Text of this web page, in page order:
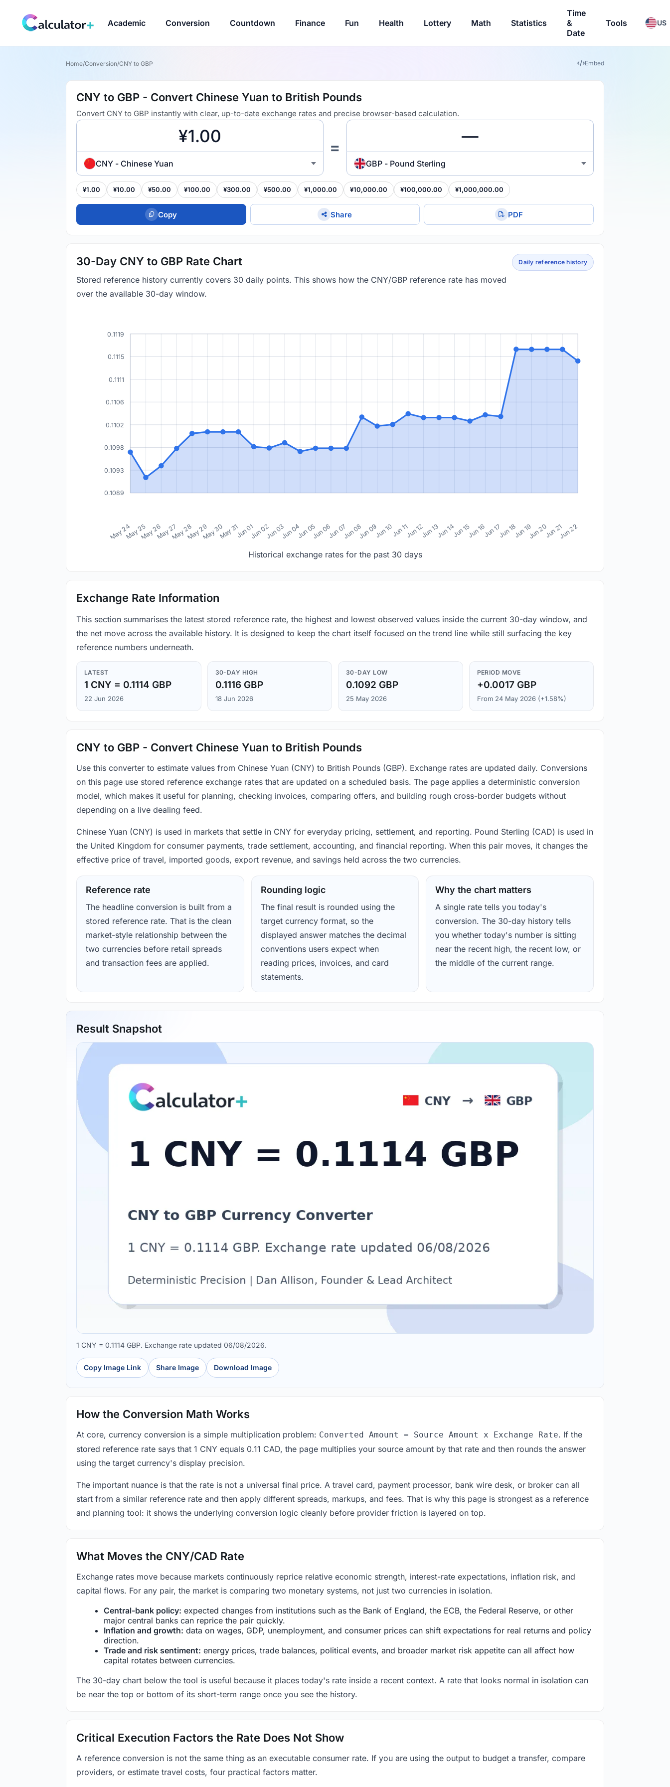
Academic Conversion Countdown Finance Fun Health Lottery Math Statistics
Time
&
Date
Tools US
Home/Conversion/CNY to GBP Embed
CNY to GBP - Convert Chinese Yuan to British Pounds
Convert CNY to GBP instantly with clear, up-to-date exchange rates and precise browser-based calculation.
CNY - Chinese Yuan
=
GBP - Pound Sterling
¥1.00 ¥10.00 ¥50.00 ¥100.00 ¥300.00 ¥500.00 ¥1,000.00 ¥10,000.00 ¥100,000.00 ¥1,000,000.00
Copy Share PDF
30-Day CNY to GBP Rate Chart
Stored reference history currently covers 30 daily points. This shows how the CNY/GBP reference rate has moved
over the available 30-day window.
Daily reference history
0.1089
0.1093
0.1098
0.1102
0.1106
0.1111
0.1115
0.1119
May 24May 25May 26May 27May 28May 29May 30May 31Jun 01Jun 02Jun 03Jun 04Jun 05Jun 06Jun 07Jun 08Jun 09Jun 10Jun 11Jun 12Jun 13Jun 14Jun 15Jun 16Jun 17Jun 18Jun 19Jun 20Jun 21Jun 22
Historical exchange rates for the past 30 days
Exchange Rate Information
This section summarises the latest stored reference rate, the highest and lowest observed values inside the current 30-day window, and
the net move across the available history. It is designed to keep the chart itself focused on the trend line while still surfacing the key
reference numbers underneath.
LATEST
1 CNY = 0.1114 GBP
22 Jun 2026
30-DAY HIGH
0.1116 GBP
18 Jun 2026
30-DAY LOW
0.1092 GBP
25 May 2026
PERIOD MOVE
+0.0017 GBP
From 24 May 2026 (+1.58%)
CNY to GBP - Convert Chinese Yuan to British Pounds
Use this converter to estimate values from Chinese Yuan (CNY) to British Pounds (GBP). Exchange rates are updated daily. Conversions
on this page use stored reference exchange rates that are updated on a scheduled basis. The page applies a deterministic conversion
model, which makes it useful for planning, checking invoices, comparing offers, and building rough cross-border budgets without
depending on a live dealing feed.
Chinese Yuan (CNY) is used in markets that settle in CNY for everyday pricing, settlement, and reporting. Pound Sterling (CAD) is used in
the United Kingdom for consumer payments, trade settlement, accounting, and financial reporting. When this pair moves, it changes the
effective price of travel, imported goods, export revenue, and savings held across the two currencies.
Reference rate
The headline conversion is built from a
stored reference rate. That is the clean
market-style relationship between the
two currencies before retail spreads
and transaction fees are applied.
Rounding logic
The final result is rounded using the
target currency format, so the
displayed answer matches the decimal
conventions users expect when
reading prices, invoices, and card
statements.
Why the chart matters
A single rate tells you today's
conversion. The 30-day history tells
you whether today's number is sitting
near the recent high, the recent low, or
the middle of the current range.
Result Snapshot
1 CNY = 0.1114 GBP. Exchange rate updated 06/08/2026.
Copy Image Link Share Image Download Image
How the Conversion Math Works
At core, currency conversion is a simple multiplication problem: Converted Amount = Source Amount x Exchange Rate. If the
stored reference rate says that 1 CNY equals 0.11 CAD, the page multiplies your source amount by that rate and then rounds the answer
using the target currency's display precision.
The important nuance is that the rate is not a universal final price. A travel card, payment processor, bank wire desk, or broker can all
start from a similar reference rate and then apply different spreads, markups, and fees. That is why this page is strongest as a reference
and planning tool: it shows the underlying conversion logic cleanly before provider friction is layered on top.
What Moves the CNY/CAD Rate
Exchange rates move because markets continuously reprice relative economic strength, interest-rate expectations, inflation risk, and
capital flows. For any pair, the market is comparing two monetary systems, not just two currencies in isolation.
Central-bank policy: expected changes from institutions such as the Bank of England, the ECB, the Federal Reserve, or other
major central banks can reprice the pair quickly.
Inflation and growth: data on wages, GDP, unemployment, and consumer prices can shift expectations for real returns and policy
direction.
Trade and risk sentiment: energy prices, trade balances, political events, and broader market risk appetite can all affect how
capital rotates between currencies.
The 30-day chart below the tool is useful because it places today's rate inside a recent context. A rate that looks normal in isolation can
be near the top or bottom of its short-term range once you see the history.
Critical Execution Factors the Rate Does Not Show
A reference conversion is not the same thing as an executable consumer rate. If you are using the output to budget a transfer, compare
providers, or estimate travel costs, four practical factors matter.